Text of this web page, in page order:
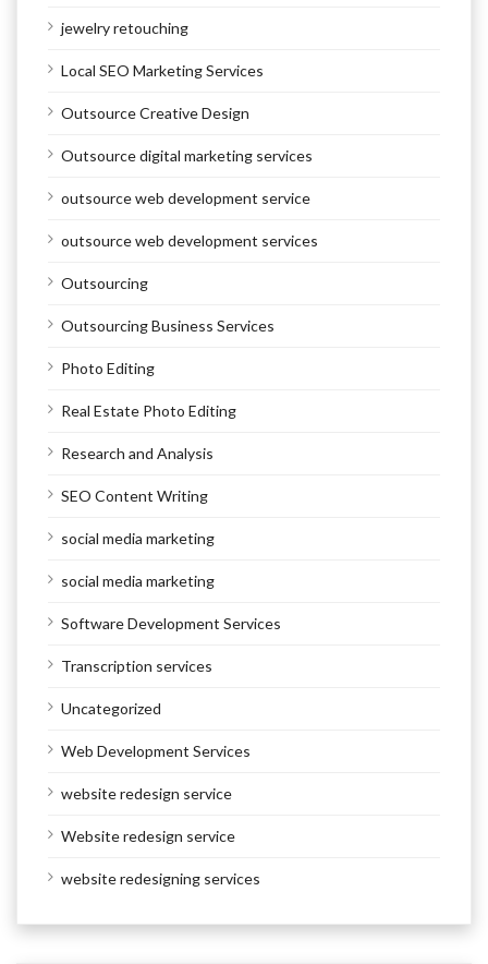
jewelry retouching
Local SEO Marketing Services
Outsource Creative Design
Outsource digital marketing services
outsource web development service
outsource web development services
Outsourcing
Outsourcing Business Services
Photo Editing
Real Estate Photo Editing
Research and Analysis
SEO Content Writing
social media marketing
social media marketing
Software Development Services
Transcription services
Uncategorized
Web Development Services
website redesign service
Website redesign service
website redesigning services